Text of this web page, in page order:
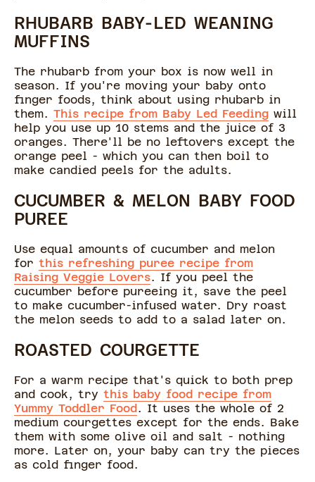
RHUBARB BABY-LED WEANING
MUFFINS
The rhubarb from your box is now well in
season. If you're moving your baby onto
finger foods, think about using rhubarb in
them. This recipe from Baby Led Feeding will
help you use up 10 stems and the juice of 3
oranges. There'll be no leftovers except the
orange peel - which you can then boil to
make candied peels for the adults.
CUCUMBER & MELON BABY FOOD
PUREE
Use equal amounts of cucumber and melon
for this refreshing puree recipe from
Raising Veggie Lovers. If you peel the
cucumber before pureeing it, save the peel
to make cucumber-infused water. Dry roast
the melon seeds to add to a salad later on.
ROASTED COURGETTE
For a warm recipe that's quick to both prep
and cook, try this baby food recipe from
Yummy Toddler Food. It uses the whole of 2
medium courgettes except for the ends. Bake
them with some olive oil and salt - nothing
more. Later on, your baby can try the pieces
as cold finger food.